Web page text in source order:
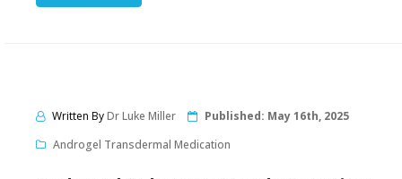
Written ByDr Luke Miller Published: May 16th, 2025
Androgel Transdermal Medication